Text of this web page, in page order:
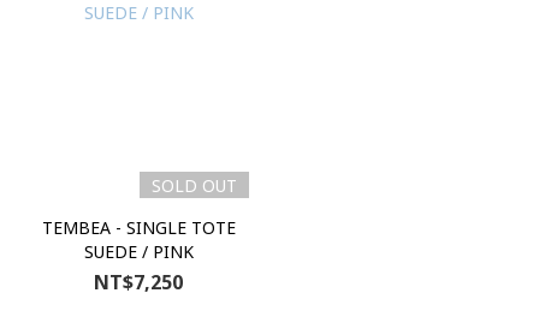
SOLD OUT
TEMBEA - SINGLE TOTE
SUEDE / PINK
NT$7,250